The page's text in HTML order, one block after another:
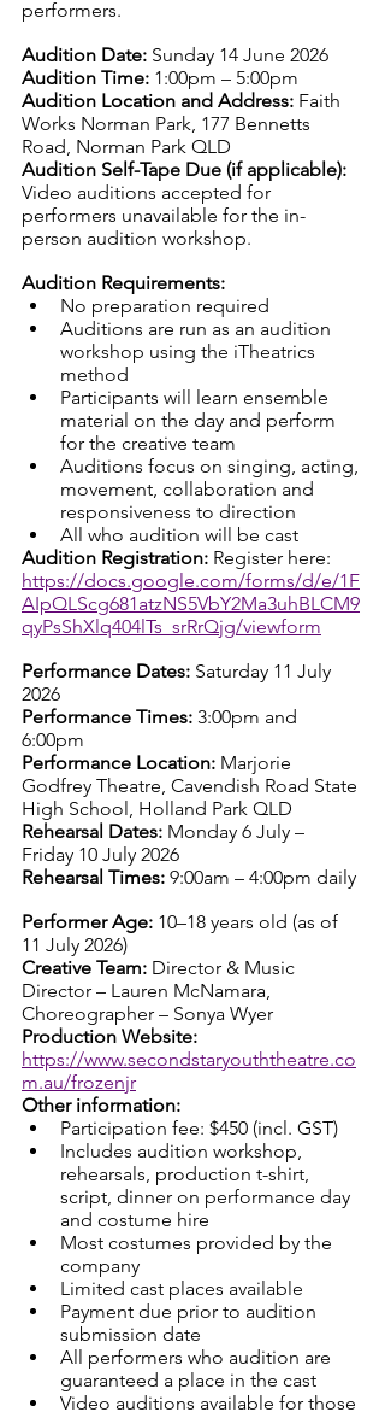
performers.
Audition Date: Sunday 14 June 2026
Audition Time: 1:00pm – 5:00pm
Audition Location and Address: Faith
Works Norman Park, 177 Bennetts
Road, Norman Park QLD
Audition Self-Tape Due (if applicable):
Video auditions accepted for
performers unavailable for the in-
person audition workshop.
Audition Requirements:
No preparation required
Auditions are run as an audition
workshop using the iTheatrics
method
Participants will learn ensemble
material on the day and perform
for the creative team
Auditions focus on singing, acting,
movement, collaboration and
responsiveness to direction
All who audition will be cast
Audition Registration: Register here:
https://docs.google.com/forms/d/e/1F
AIpQLScg681atzNS5VbY2Ma3uhBLCM9
qyPsShXlq404lTs_srRrQjg/viewform
Performance Dates: Saturday 11 July
2026
Performance Times: 3:00pm and
6:00pm
Performance Location: Marjorie
Godfrey Theatre, Cavendish Road State
High School, Holland Park QLD
Rehearsal Dates: Monday 6 July –
Friday 10 July 2026
Rehearsal Times: 9:00am – 4:00pm daily
Performer Age: 10–18 years old (as of
11 July 2026)
Creative Team: Director & Music
Director – Lauren McNamara,
Choreographer – Sonya Wyer
Production Website:
https://www.secondstaryouththeatre.co
m.au/frozenjr
Other information:
Participation fee: $450 (incl. GST)
Includes audition workshop,
rehearsals, production t-shirt,
script, dinner on performance day
and costume hire
Most costumes provided by the
company
Limited cast places available
Payment due prior to audition
submission date
All performers who audition are
guaranteed a place in the cast
Video auditions available for those